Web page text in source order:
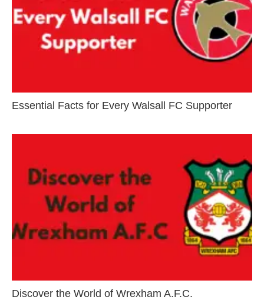
Essential Facts for Every Walsall FC Supporter
Discover the World of Wrexham A.F.C.